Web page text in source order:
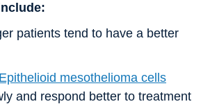
patients tend to have a better
Epithelioid mesothelioma cells
and respond better to treatment